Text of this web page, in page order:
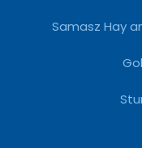
Samasz Hay